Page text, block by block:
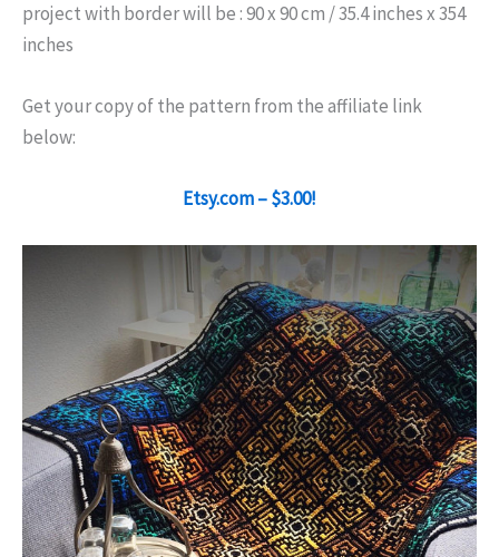
project with border will be : 90 x 90 cm / 35.4 inches x 354
inches
Get your copy of the pattern from the affiliate link
below:
Etsy.com – $3.00!